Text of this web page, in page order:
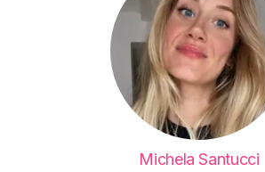
Michela Santucci